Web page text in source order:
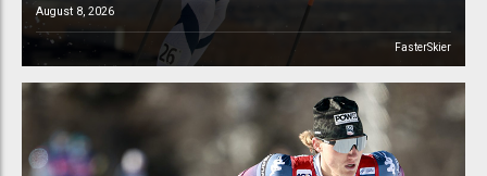
August 8, 2026
FasterSkier